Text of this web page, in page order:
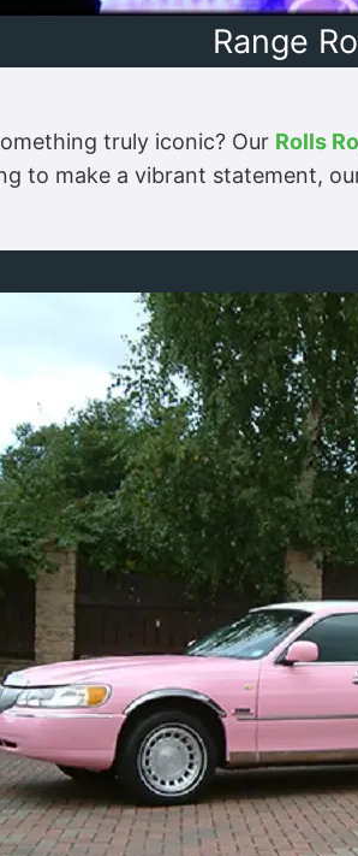
Range
truly iconic? Our Rolls
to make a vibrant statement,